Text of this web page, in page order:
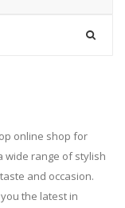
online shop for
wide range of stylish
and occasion.
the latest in